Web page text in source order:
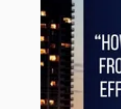
"Joe
DeMarco
NJSBA
Meeting
Panel
on
Leadership
Transition"